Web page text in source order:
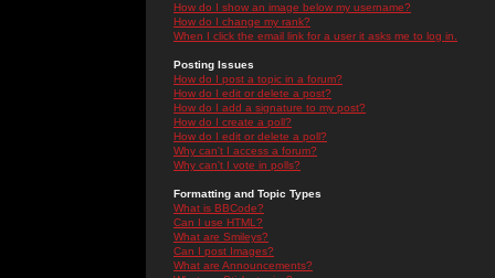
How do I show an image below my username?
How do I change my rank?
When I click the email link for a user it asks me to log in.
Posting Issues
How do I post a topic in a forum?
How do I edit or delete a post?
How do I add a signature to my post?
How do I create a poll?
How do I edit or delete a poll?
Why can't I access a forum?
Why can't I vote in polls?
Formatting and Topic Types
What is BBCode?
Can I use HTML?
What are Smileys?
Can I post Images?
What are Announcements?